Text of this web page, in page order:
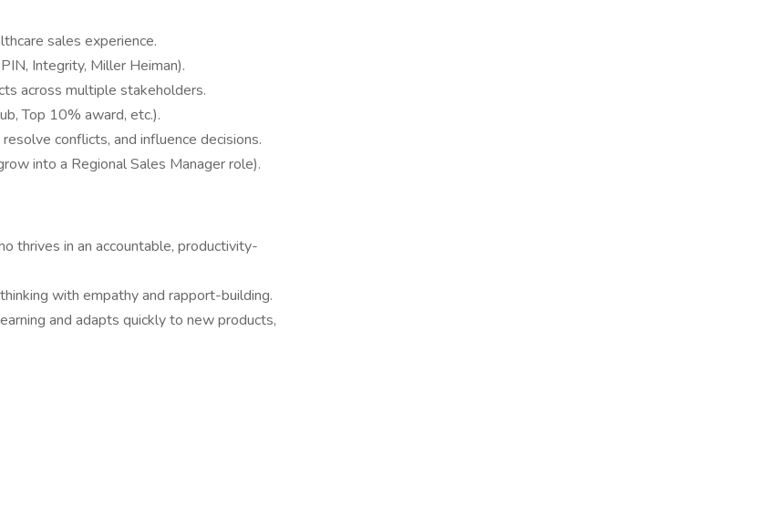
sales experience.
Integrity, Miller Heiman).
across multiple stakeholders.
Top 10% award, etc.).
conflicts, and influence decisions.
into a Regional Sales Manager role).
thrives in an accountable, productivity-
with empathy and rapport-building.
and adapts quickly to new products,